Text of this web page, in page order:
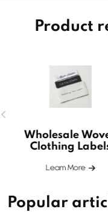
Product
Wholesale
Clothing
Leam More
Popular